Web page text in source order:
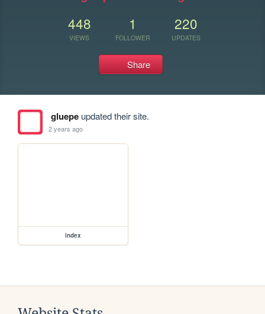
448
VIEWS
1
FOLLOWER
220
UPDATES
Share
gluepeupdated their site.
2 years ago
index